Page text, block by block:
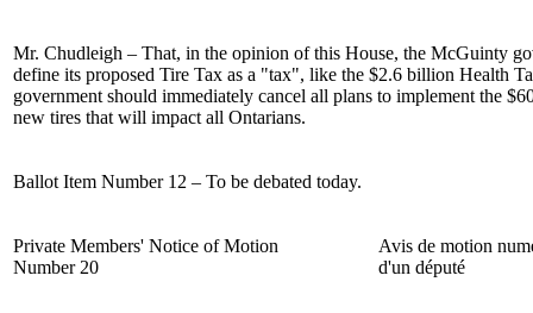
Mr. Chudleigh – That, in the opinion of this House, the McGuinty
define its proposed Tire Tax as a "tax", like the $2.6 billion Health
government should immediately cancel all plans to implement the
new tires that will impact all Ontarians.
Ballot Item Number 12 – To be debated today.
Private Members' Notice of Motion
Number 20
Avis de motion
d'un député